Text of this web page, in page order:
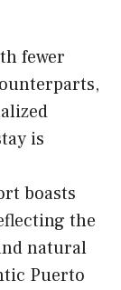
fewer
is
boasts
the
natural
Puerto